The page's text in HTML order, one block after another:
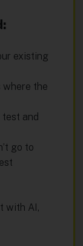
existing
where the
and
go to
with AI,